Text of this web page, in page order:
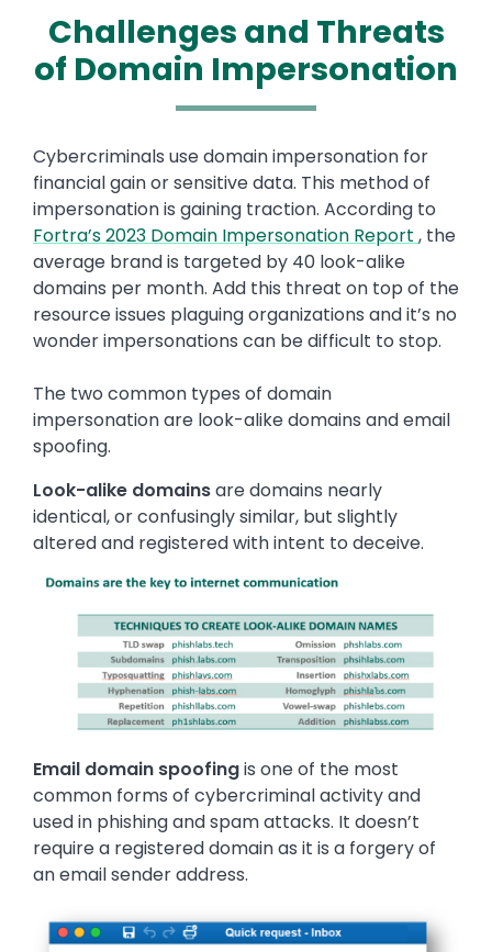
Challenges and Threats
of Domain Impersonation
Text
Cybercriminals use domain impersonation for
financial gain or sensitive data. This method of
impersonation is gaining traction. According to
Fortra’s 2023 Domain Impersonation Report , the
average brand is targeted by 40 look-alike
domains per month. Add this threat on top of the
resource issues plaguing organizations and it’s no
wonder impersonations can be difficult to stop.
The two common types of domain
impersonation are look-alike domains and email
spoofing.
Look-alike domainsare domains nearly
identical, or confusingly similar, but slightly
altered and registered with intent to deceive.
Image
Email domain spoofingis one of the most
common forms of cybercriminal activity and
used in phishing and spam attacks. It doesn’t
require a registered domain as it is a forgery of
an email sender address.
Image